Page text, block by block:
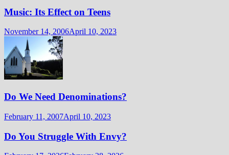
Music: Its Effect on Teens
November 14, 2006April 10, 2023
Do We Need Denominations?
February 11, 2007April 10, 2023
Do You Struggle With Envy?